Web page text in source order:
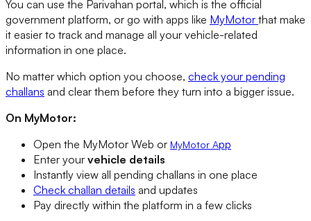
You can use the Parivahan portal, which is the official
government platform, or go with apps like MyMotor that make
it easier to track and manage all your vehicle-related
information in one place.
No matter which option you choose, check your pending
challans and clear them before they turn into a bigger issue.
On MyMotor:
Open the MyMotor Web or MyMotor App
Enter your vehicle details
Instantly view all pending challans in one place
Check challan details and updates
Pay directly within the platform in a few clicks